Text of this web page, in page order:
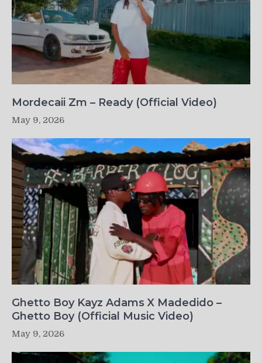
Mordecaii Zm – Ready (Official Video)
May 9, 2026
Ghetto Boy Kayz Adams X Madedido –
Ghetto Boy (Official Music Video)
May 9, 2026